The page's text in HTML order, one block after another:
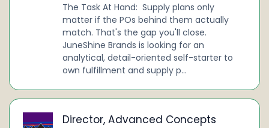
The Task At Hand: Supply plans only
matter if the POs behind them actually
match. That's the gap you'll close.
JuneShine Brands is looking for an
analytical, detail-oriented self-starter to
own fulfillment and supply p...
Director, Advanced Concepts